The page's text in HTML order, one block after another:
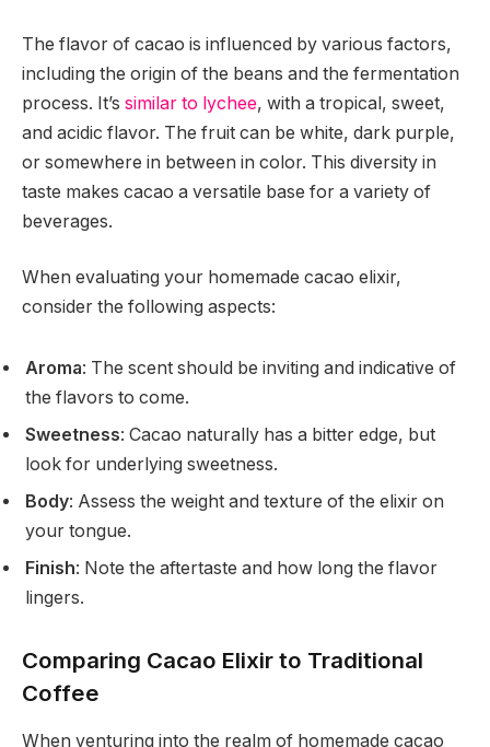
The flavor of cacao is influenced by various factors,
including the origin of the beans and the fermentation
process. It’s similar to lychee, with a tropical, sweet,
and acidic flavor. The fruit can be white, dark purple,
or somewhere in between in color. This diversity in
taste makes cacao a versatile base for a variety of
beverages.
When evaluating your homemade cacao elixir,
consider the following aspects:
Aroma: The scent should be inviting and indicative of
the flavors to come.
Sweetness: Cacao naturally has a bitter edge, but
look for underlying sweetness.
Body: Assess the weight and texture of the elixir on
your tongue.
Finish: Note the aftertaste and how long the flavor
lingers.
Comparing Cacao Elixir to Traditional
Coffee
When venturing into the realm of homemade cacao